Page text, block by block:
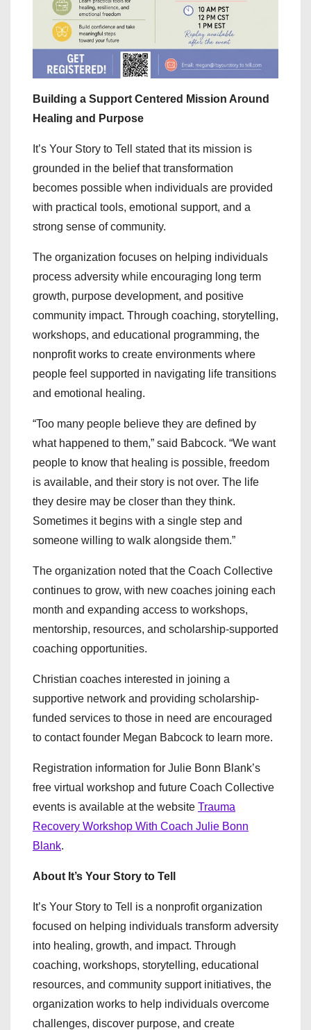
Building a Support Centered Mission Around
Healing and Purpose
It’s Your Story to Tell stated that its mission is
grounded in the belief that transformation
becomes possible when individuals are provided
with practical tools, emotional support, and a
strong sense of community.
The organization focuses on helping individuals
process adversity while encouraging long term
growth, purpose development, and positive
community impact. Through coaching, storytelling,
workshops, and educational programming, the
nonprofit works to create environments where
people feel supported in navigating life transitions
and emotional healing.
“Too many people believe they are defined by
what happened to them,” said Babcock. “We want
people to know that healing is possible, freedom
is available, and their story is not over. The life
they desire may be closer than they think.
Sometimes it begins with a single step and
someone willing to walk alongside them.”
The organization noted that the Coach Collective
continues to grow, with new coaches joining each
month and expanding access to workshops,
mentorship, resources, and scholarship-supported
coaching opportunities.
Christian coaches interested in joining a
supportive network and providing scholarship-
funded services to those in need are encouraged
to contact founder Megan Babcock to learn more.
Registration information for Julie Bonn Blank’s
free virtual workshop and future Coach Collective
events is available at the website Trauma
Recovery Workshop With Coach Julie Bonn
Blank.
About It’s Your Story to Tell
It’s Your Story to Tell is a nonprofit organization
focused on helping individuals transform adversity
into healing, growth, and impact. Through
coaching, workshops, storytelling, educational
resources, and community support initiatives, the
organization works to help individuals overcome
challenges, discover purpose, and create